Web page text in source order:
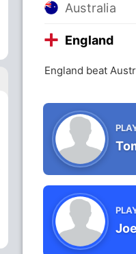
Australia
England
England beat